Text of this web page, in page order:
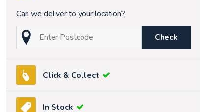
Can we deliver to your location?
Check
Click & Collect
In Stock